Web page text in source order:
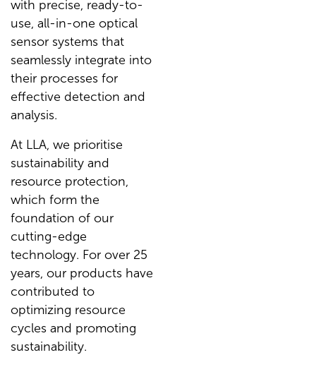
with precise, ready-to-
use, all-in-one optical
sensor systems that
seamlessly integrate into
their processes for
effective detection and
analysis.
At LLA, we prioritise
sustainability and
resource protection,
which form the
foundation of our
cutting-edge
technology. For over 25
years, our products have
contributed to
optimizing resource
cycles and promoting
sustainability.